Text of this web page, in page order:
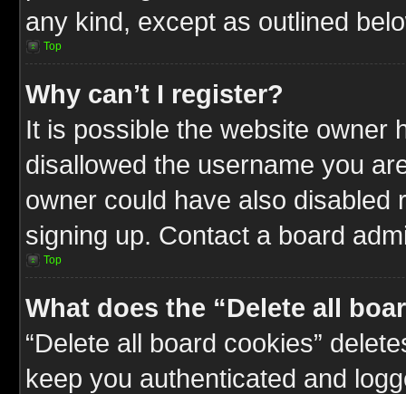
any kind, except as outlined
Top
Why can’t I register?
It is possible the website owner
disallowed the username you
owner could have also
signing up. Contact a board
Top
What does the “Delete all
“Delete all board cookies”
keep you authenticated and